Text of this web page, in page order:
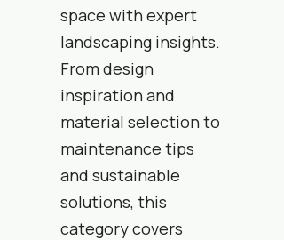
space with expert
landscaping insights.
From design
inspiration and
material selection to
maintenance tips
and sustainable
solutions, this
category covers